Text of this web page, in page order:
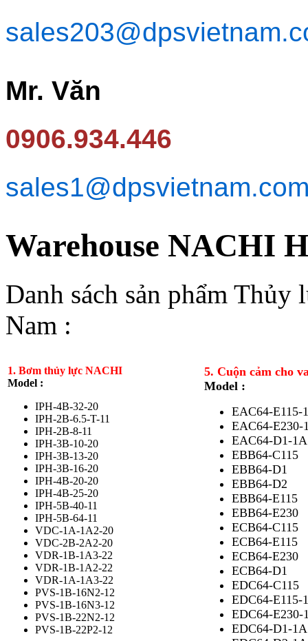
Mr. Văn
0906.934.446
Warehouse NACHI
Danh sách sản phẩm
Nam :
1. Bơm thủy lực NACHI
Model :
IPH-4B-32-20
IPH-2B-6.5-T-11
IPH-2B-8-11
IPH-3B-10-20
IPH-3B-13-20
IPH-3B-16-20
IPH-4B-20-20
IPH-4B-25-20
IPH-5B-40-11
IPH-5B-64-11
VDC-1A-1A2-20
VDC-2B-2A2-20
VDR-1B-1A3-22
VDR-1B-1A2-22
VDR-1A-1A3-22
PVS-1B-16N2-12
PVS-1B-16N3-12
PVS-1B-22N2-12
PVS-1B-22P2-12
5. Cuộn cảm cho
Model :
EAC64-E115-
EAC64-E230-
EAC64-D1-1A
EBB64-C115
EBB64-D1
EBB64-D2
EBB64-E115
EBB64-E230
ECB64-C115
ECB64-E115
ECB64-E230
ECB64-D1
EDC64-C115
EDC64-E115-
EDC64-E230-
EDC64-D1-1A